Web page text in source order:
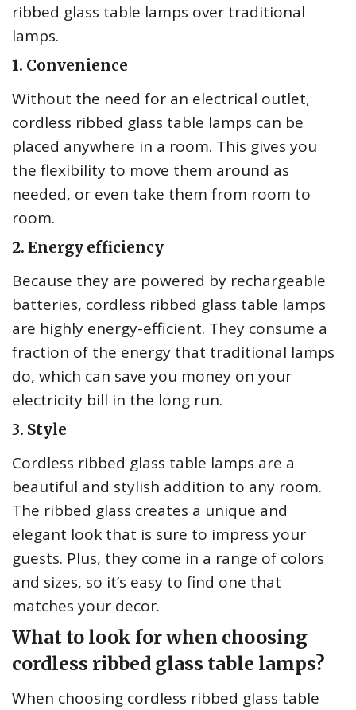
ribbed glass table lamps over traditional
lamps.
1. Convenience
Without the need for an electrical outlet,
cordless ribbed glass table lamps can be
placed anywhere in a room. This gives you
the flexibility to move them around as
needed, or even take them from room to
room.
2. Energy efficiency
Because they are powered by rechargeable
batteries, cordless ribbed glass table lamps
are highly energy-efficient. They consume a
fraction of the energy that traditional lamps
do, which can save you money on your
electricity bill in the long run.
3. Style
Cordless ribbed glass table lamps are a
beautiful and stylish addition to any room.
The ribbed glass creates a unique and
elegant look that is sure to impress your
guests. Plus, they come in a range of colors
and sizes, so it’s easy to find one that
matches your decor.
What to look for when choosing
cordless ribbed glass table lamps?
When choosing cordless ribbed glass table